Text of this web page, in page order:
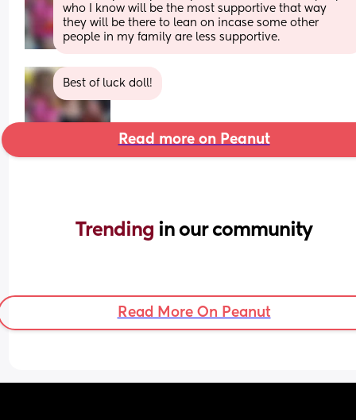
who I know will be the most supportive that way
they will be there to lean on incase some other
people in my family are less supportive.
Best of luck doll!
Read more on Peanut
Trending in our community
Read More On Peanut